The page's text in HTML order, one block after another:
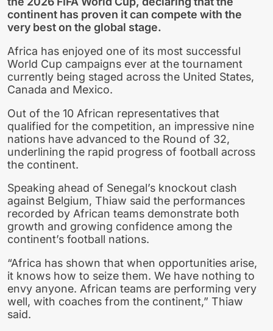
continent has proven it can compete with the
very best on the global stage.
Africa has enjoyed one of its most successful
World Cup campaigns ever at the tournament
currently being staged across the United States,
Canada and Mexico.
Out of the 10 African representatives that
qualified for the competition, an impressive nine
nations have advanced to the Round of 32,
underlining the rapid progress of football across
the continent.
Speaking ahead of Senegal’s knockout clash
against Belgium, Thiaw said the performances
recorded by African teams demonstrate both
growth and growing confidence among the
continent’s football nations.
“Africa has shown that when opportunities arise,
it knows how to seize them. We have nothing to
envy anyone. African teams are performing very
well, with coaches from the continent,” Thiaw
said.